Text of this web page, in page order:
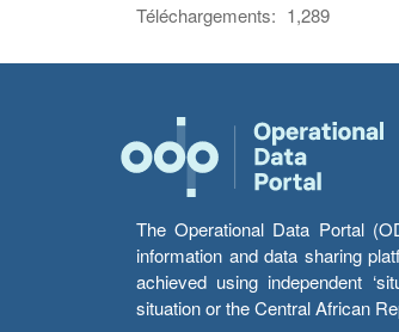
Téléchargements: 1,289
The Operational Data Portal
information and data sharing
achieved using independent
situation or the Central African